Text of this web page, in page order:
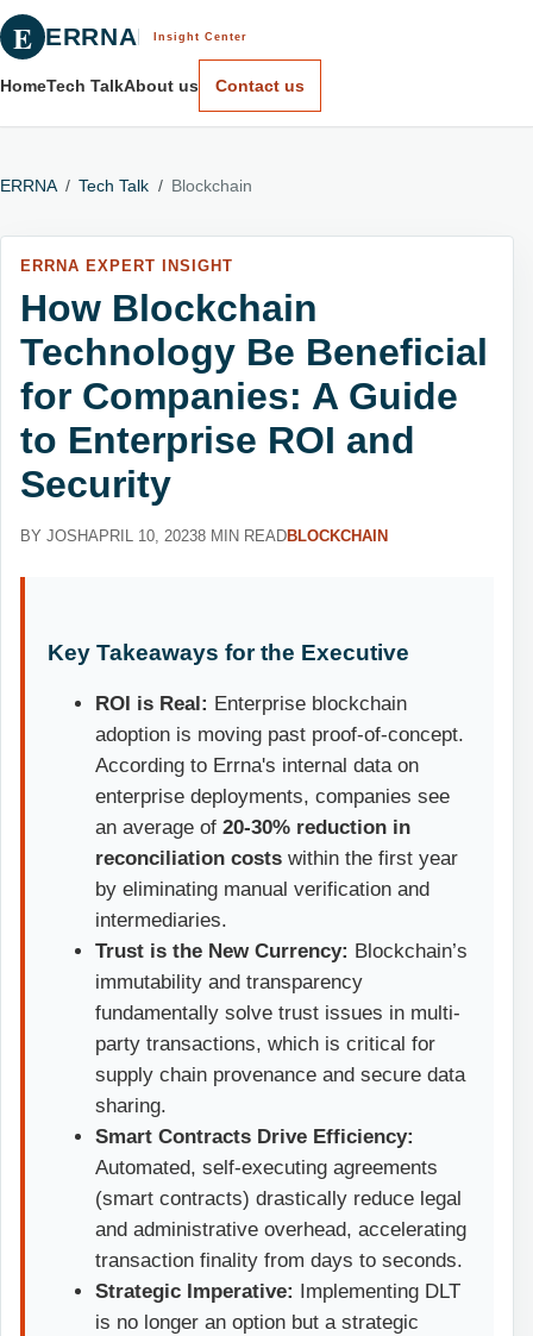
E ERRNA Insight Center
HomeTech TalkAbout us Contact us
ERRNA / Tech Talk / Blockchain
ERRNA EXPERT INSIGHT
How Blockchain
Technology Be Beneficial
for Companies: A Guide
to Enterprise ROI and
Security
BY JOSHAPRIL 10, 20238 MIN READBLOCKCHAIN
Key Takeaways for the Executive
ROI is Real: Enterprise blockchain
adoption is moving past proof-of-concept.
According to Errna's internal data on
enterprise deployments, companies see
an average of20-30% reduction in
reconciliation costs within the first year
by eliminating manual verification and
intermediaries.
Trust is the New Currency: Blockchain’s
immutability and transparency
fundamentally solve trust issues in multi-
party transactions, which is critical for
supply chain provenance and secure data
sharing.
Smart Contracts Drive Efficiency:
Automated, self-executing agreements
(smart contracts) drastically reduce legal
and administrative overhead, accelerating
transaction finality from days to seconds.
Strategic Imperative:
Implementing DLT
is no longer an option but a strategic